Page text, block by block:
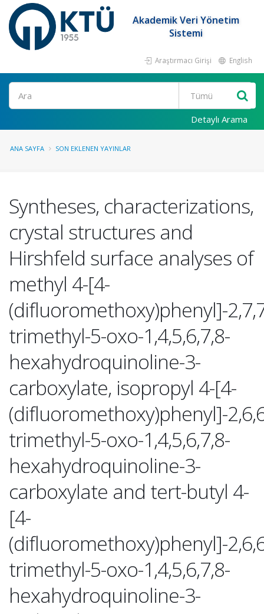
Akademik Veri Yönetim
Sistemi
Araştırmacı Girişi English
Ara
Detaylı Arama
ANA SAYFA SON EKLENEN YAYINLAR
Syntheses, characterizations,
crystal structures and
Hirshfeld surface analyses of
methyl 4-[4-
(difluoromethoxy)phenyl]-
trimethyl-5-oxo-1,4,5,6,7,8-
hexahydroquinoline-3-
carboxylate, isopropyl 4-[4-
(difluoromethoxy)phenyl]-
trimethyl-5-oxo-1,4,5,6,7,8-
hexahydroquinoline-3-
carboxylate and tert-butyl 4-
[4-
(difluoromethoxy)phenyl]-
trimethyl-5-oxo-1,4,5,6,7,8-
hexahydroquinoline-3-